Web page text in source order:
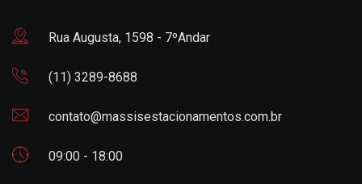
Rua Augusta, 1598 - 7ºAndar
(11) 3289-8688
contato@massisestacionamentos.com.br
09:00 - 18:00